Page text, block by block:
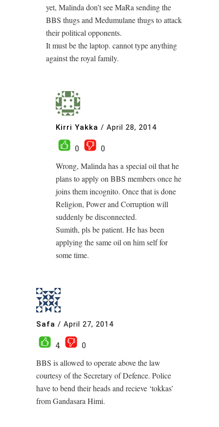
yet, Malinda don’t see MaRa sending the
BBS thugs and Medumulane thugs to attack
their political opponents.
It must be the laptop. cannot type anything
against the royal family.
Kirri Yakka / April 28, 2014
0
0
Wrong, Malinda has a special oil that he
plans to apply on BBS members once he
joins them incognito. Once that is done
Religion, Power and Corruption will
suddenly be disconnected.
Sumith, pls be patient. He has been
applying the same oil on him self for
some time.
Safa / April 27, 2014
4
0
BBS is allowed to operate above the law
courtesy of the Secretary of Defence. Police
have to bend their heads and recieve ‘tokkas’
from Gandasara Himi.